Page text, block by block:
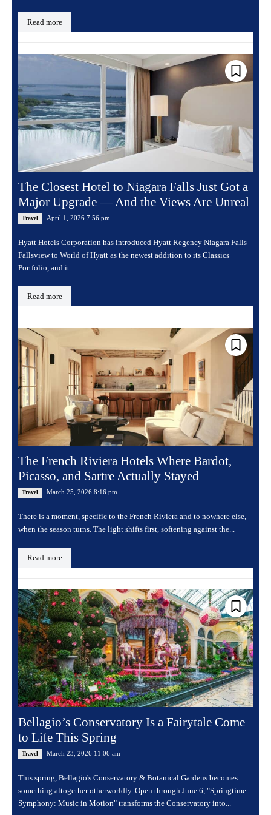
Read more
The Closest Hotel to Niagara Falls Just Got a
Major Upgrade — And the Views Are Unreal
Travel April 1, 2026 7:56 pm
Hyatt Hotels Corporation has introduced Hyatt Regency Niagara Falls
Fallsview to World of Hyatt as the newest addition to its Classics
Portfolio, and it...
Read more
The French Riviera Hotels Where Bardot,
Picasso, and Sartre Actually Stayed
Travel March 25, 2026 8:16 pm
There is a moment, specific to the French Riviera and to nowhere else,
when the season turns. The light shifts first, softening against the...
Read more
Bellagio’s Conservatory Is a Fairytale Come
to Life This Spring
Travel March 23, 2026 11:06 am
This spring, Bellagio's Conservatory & Botanical Gardens becomes
something altogether otherworldly. Open through June 6, "Springtime
Symphony: Music in Motion" transforms the Conservatory into...